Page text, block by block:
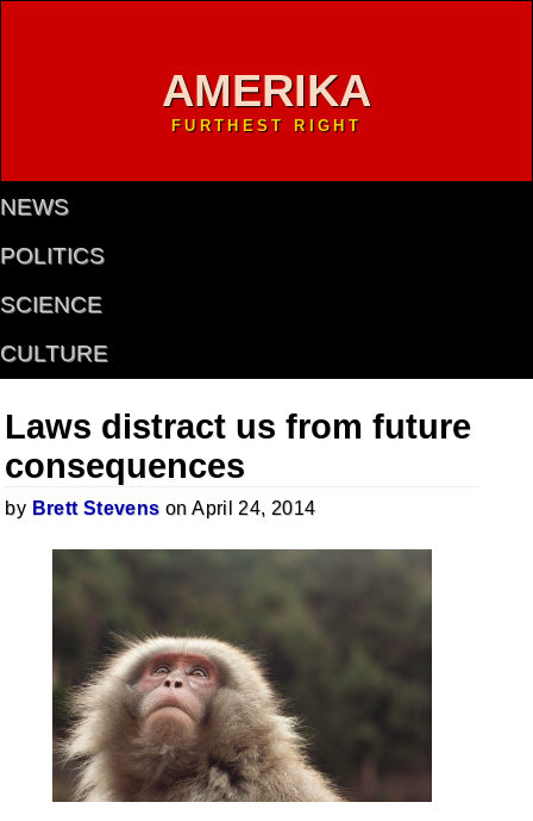
AMERIKA
FURTHEST RIGHT
NEWS
POLITICS
SCIENCE
CULTURE
Laws distract us from future
consequences
by Brett Stevens on April 24, 2014